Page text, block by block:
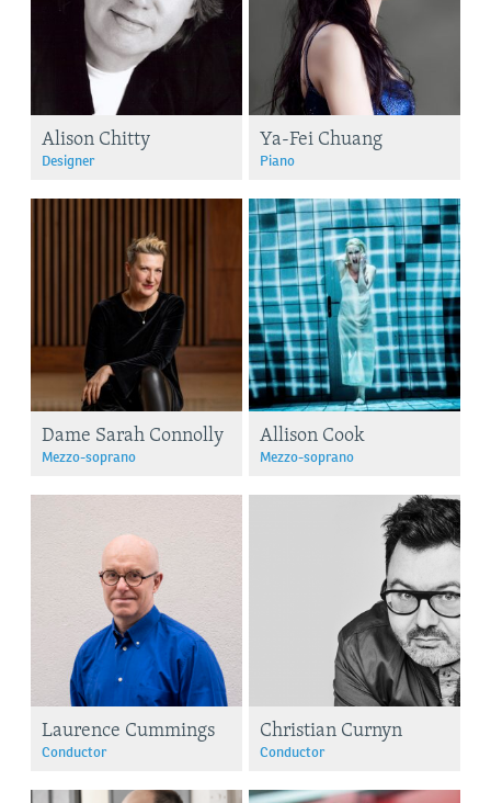
Alison Chitty
Designer
Ya-Fei Chuang
Piano
Dame Sarah Connolly
Mezzo-soprano
Allison Cook
Mezzo-soprano
Laurence Cummings
Conductor
Christian Curnyn
Conductor